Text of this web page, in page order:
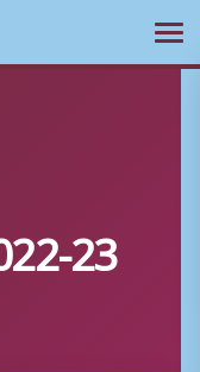
23